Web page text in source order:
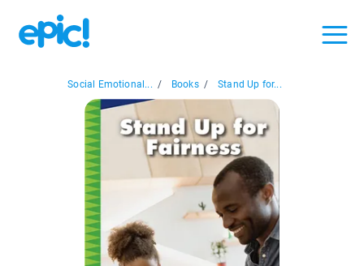
Social Emotional... / Books / Stand Up for...